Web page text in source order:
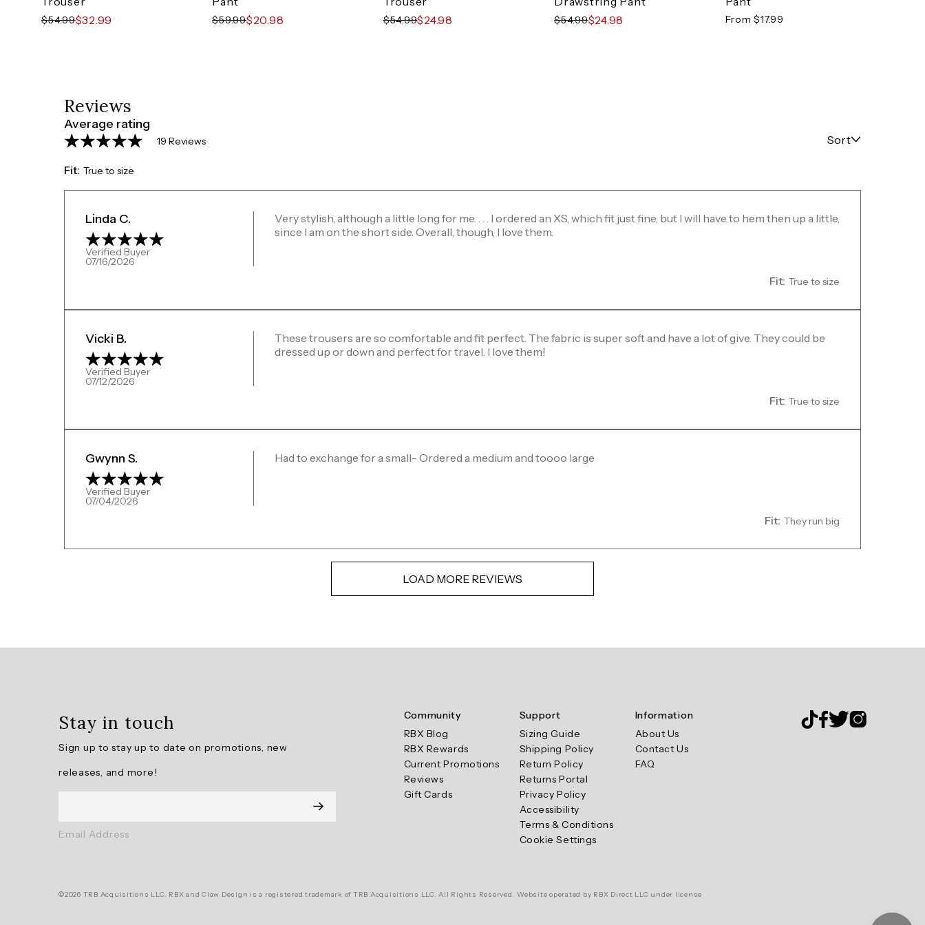
$54.99$32.99 $59.99$20.98 $54.99$24.98 $54.99$24.98 From $17.99
Reviews
Average rating
19 Reviews Sort
Fit: True to size
Linda C.
Verified Buyer
07/16/2026
Very stylish, although a little long for me. . . . I ordered an XS, which fit just fine, but I will have to hem then up a little,
since I am on the short side. Overall, though, I love them.
Fit: True to size
Vicki B.
Verified Buyer
07/12/2026
These trousers are so comfortable and fit perfect. The fabric is super soft and have a lot of give. They could be
dressed up or down and perfect for travel. I love them!
Fit: True to size
Gwynn S.
Verified Buyer
07/04/2026
Had to exchange for a small- Ordered a medium and toooo large
Fit: They run big
LOAD MORE REVIEWS
Review
Summary
Stay in touch
Sign up to stay up to date on promotions, new
releases, and more!
Email Address
Community
RBX Blog
RBX Rewards
Current Promotions
Reviews
Gift Cards
Support
Sizing Guide
Shipping Policy
Return Policy
Returns Portal
Privacy Policy
Accessibility
Terms & Conditions
Cookie Settings
Information
About Us
Contact Us
FAQ
©2026 TRB Acquisitions LLC. RBX and Claw Design is a registered trademark of TRB Acquisitions LLC. All Rights Reserved. Website operated by RBX Direct LLC under license